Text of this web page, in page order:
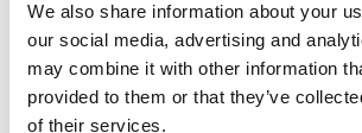
We also share information about your
our social media, advertising and
may combine it with other information
provided to them or that they’ve
of their services.